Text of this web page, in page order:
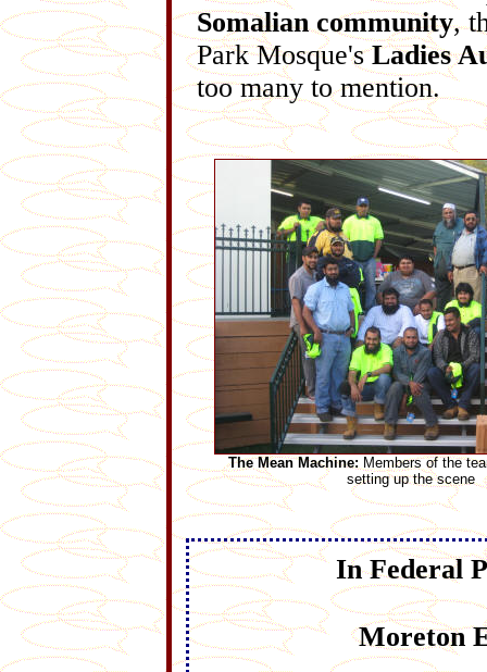
Somalian community,
Park Mosque'sLadies
too many to mention.
The Mean Machine: Members of the
setting up the scene
In Federal
Moreton